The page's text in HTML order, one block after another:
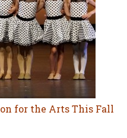
for the Arts This Fall